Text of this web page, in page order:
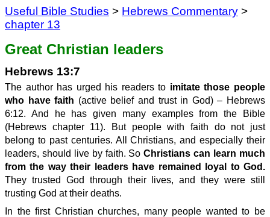
Useful Bible Studies > Hebrews Commentary >
chapter 13
Great Christian leaders
Hebrews 13:7
The author has urged his readers to imitate those people
who have faith (active belief and trust in God) – Hebrews
6:12. And he has given many examples from the Bible
(Hebrews chapter 11). But people with faith do not just
belong to past centuries. All Christians, and especially their
leaders, should live by faith. SoChristians can learn much
from the way their leaders have remained loyal to God.
They trusted God through their lives, and they were still
trusting God at their deaths.
In the first Christian churches, many people wanted to be